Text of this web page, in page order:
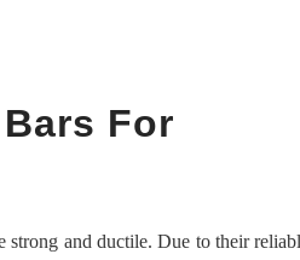
For
strong and ductile. Due to their